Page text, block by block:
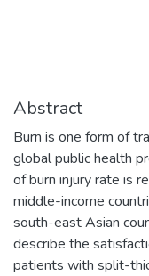
Abstract
Burn is one form of
global public health
of burn injury rate is
middle-income
south-east Asian
describe the
patients with split-